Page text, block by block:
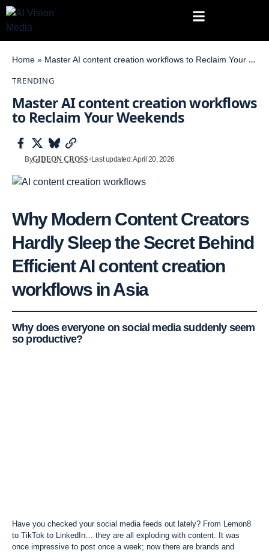
Home » Master AI content creation workflows to Reclaim Your Weekends
TRENDING
Master AI content creation workflows
to Reclaim Your Weekends
ByGIDEON CROSS Last updated: April 20, 2026
Why Modern Content Creators
Hardly Sleep the Secret Behind
EfficientAI content creation
workflowsin Asia
Why does everyone on social media suddenly seem
so productive?
Have you checked your social media feeds out lately? From Lemon8
to TikTok to LinkedIn… they are all exploding with content. It was
once impressive to post once a week; now there are brands and